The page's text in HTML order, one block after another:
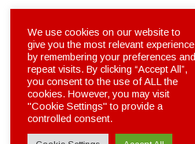
We use cookies on our website to
give you the most relevant experience
by remembering your preferences and
repeat visits. By clicking “Accept All”,
you consent to the use of ALL the
cookies. However, you may visit
"Cookie Settings" to provide a
controlled consent.